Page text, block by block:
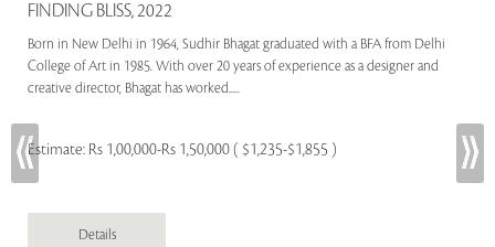
FINDING BLISS, 2022
Born in New Delhi in 1964, Sudhir Bhagat graduated with a BFA from Delhi
College of Art in 1985. With over 20 years of experience as a designer and
creative director, Bhagat has worked.....
Estimate: Rs 1,00,000-Rs 1,50,000 ( $1,235-$1,855 )
Details